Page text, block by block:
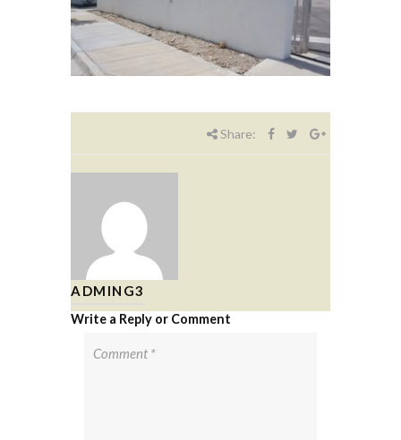
Share:
ADMING3
Write a Reply or Comment